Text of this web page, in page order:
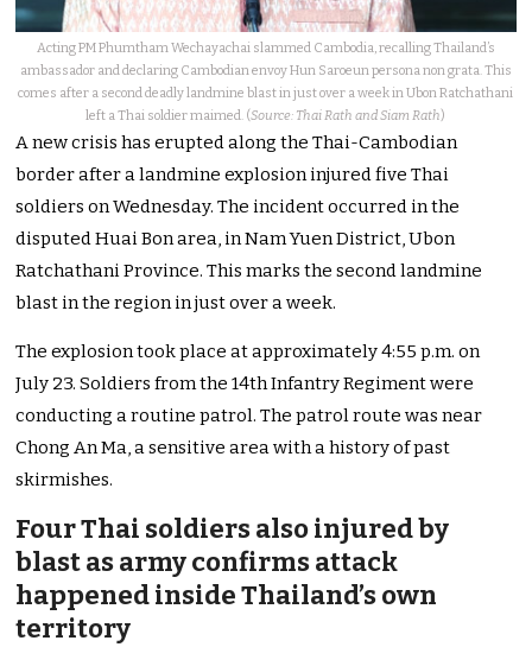
Acting PM Phumtham Wechayachai slammed Cambodia, recalling Thailand’s
ambassador and declaring Cambodian envoy Hun Saroeun persona non grata. This
comes after a second deadly landmine blast in just over a week in Ubon Ratchathani
left a Thai soldier maimed. (Source: Thai Rath and Siam Rath)
A new crisis has erupted along the Thai-Cambodian
border after a landmine explosion injured five Thai
soldiers on Wednesday. The incident occurred in the
disputed Huai Bon area, in Nam Yuen District, Ubon
Ratchathani Province. This marks the second landmine
blast in the region in just over a week.
The explosion took place at approximately 4:55 p.m. on
July 23. Soldiers from the 14th Infantry Regiment were
conducting a routine patrol. The patrol route was near
Chong An Ma, a sensitive area with a history of past
skirmishes.
Four Thai soldiers also injured by
blast as army confirms attack
happened inside Thailand’s own
territory